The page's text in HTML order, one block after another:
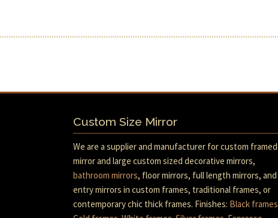
Custom Size Mirror
We are a supplier and manufacturer for custom framed
mirror and large custom sized decorative mirrors,
bathroom mirrors, floor mirrors, full length mirrors, and
entry mirrors in custom frames, traditional frames, or
contemporary chic thick frames. Finishes: Black frames